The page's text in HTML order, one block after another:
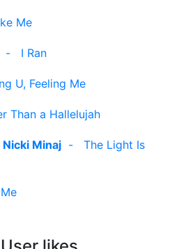
Me
- I Ran
U, Feeling Me
Than a Hallelujah
Minaj - The Light Is